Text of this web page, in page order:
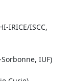
IRICE/ISCC,
IUF)